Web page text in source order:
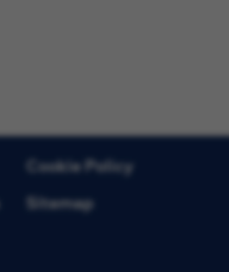
Cookie Policy
Sitemap